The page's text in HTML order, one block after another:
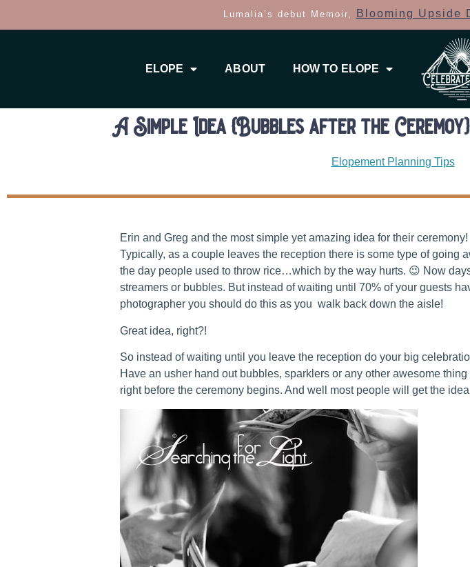
Lumalia’s debut Memoir, Blooming Upside
ELOPE ABOUT HOW TO ELOPE
A Simple Idea {Bubbles after the
Elopement Planning Tips
Erin and Greg and the most simple yet amazing idea for their ceremony!
Typically, as a couple leaves the reception there is some type of going
the day people used to throw rice…which by the way hurts. 😉 Now
streamers or bubbles. But instead of waiting until 70% of your guests
photographer you should do this as you walk back down the aisle!
Great idea, right?!
So instead of waiting until you leave the reception do your big
Have an usher hand out bubbles, sparklers or any other awesome
right before the ceremony begins. And well most people will get the